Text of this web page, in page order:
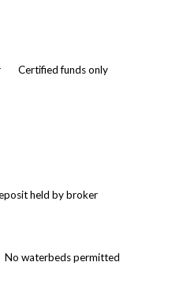
Certified funds only
held by broker
No waterbeds permitted